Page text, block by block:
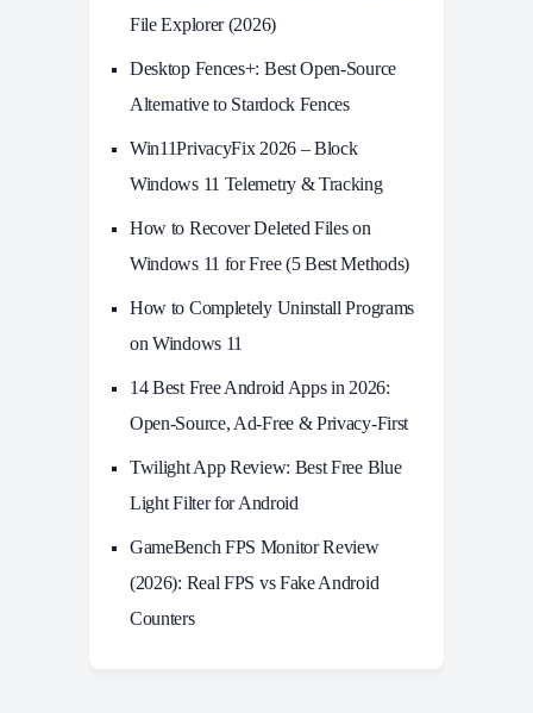
File Explorer (2026)
Desktop Fences+: Best Open‑Source
Alternative to Stardock Fences
Win11PrivacyFix 2026 – Block
Windows 11 Telemetry & Tracking
How to Recover Deleted Files on
Windows 11 for Free (5 Best Methods)
How to Completely Uninstall Programs
on Windows 11
14 Best Free Android Apps in 2026:
Open-Source, Ad-Free & Privacy-First
Twilight App Review: Best Free Blue
Light Filter for Android
GameBench FPS Monitor Review
(2026): Real FPS vs Fake Android
Counters